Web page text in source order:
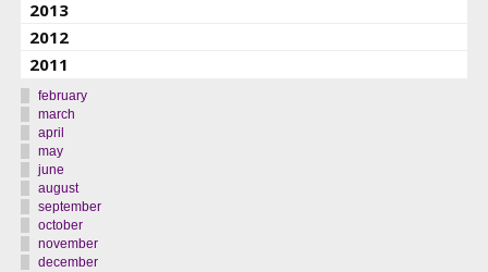
2013
2012
2011
february
march
april
may
june
august
september
october
november
december